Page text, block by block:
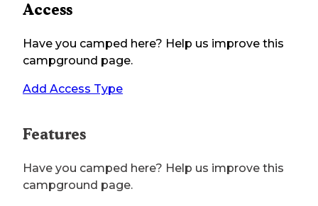
Access
Have you camped here? Help us improve this
campground page.
Add Access Type
Features
Have you camped here? Help us improve this
campground page.